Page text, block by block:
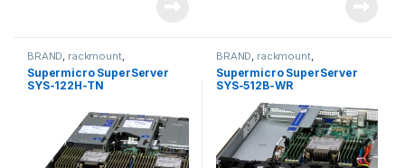
BRAND rackmount,
Server&Storage SUPERMICRO
Supermicro SuperServer
SYS-122H-TN
BRAND rackmount,
Server&Storage SUPERMICRO
Supermicro SuperServer
SYS-512B-WR